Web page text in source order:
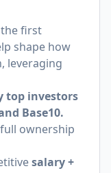
the first
shape how
leveraging
top investors
Base10.
ownership
salary +